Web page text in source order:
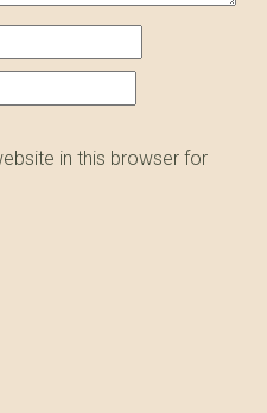
in this browser for